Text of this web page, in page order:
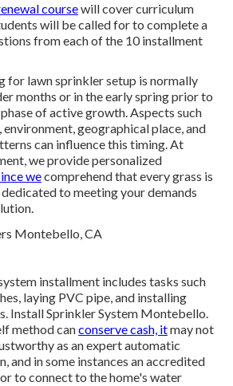
coursewill cover curriculum
will be called for to complete a
from each of the 10 installment
for lawn sprinkler setup is normally
months or in the early spring prior to
of active growth. Aspects such
environment, geographical place, and
can influence this timing. At
we provide personalized
wecomprehend that every grass is
to meeting your demands
installment includes tasks such
laying PVC pipe, and installing
Install Sprinkler System Montebello.
method canconserve cash, itmay not
as an expert automatic
and in some instances an accredited
to connect to the home's water